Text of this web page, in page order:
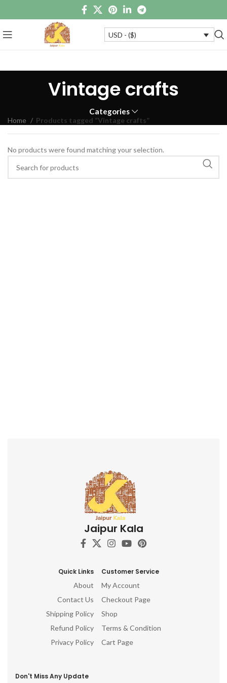
USD - ($)
Vintage crafts
Categories
Home Products tagged “Vintage crafts”
No products were found matching your selection.
Jaipur Kala
Quick Links
About
Contact Us
Shipping Policy
Refund Policy
Privacy Policy
Customer Service
My Account
Checkout Page
Shop
Terms & Condition
Cart Page
Don't Miss Any Update